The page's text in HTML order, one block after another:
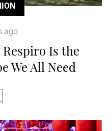
ago
Respiro Is the
We All Need